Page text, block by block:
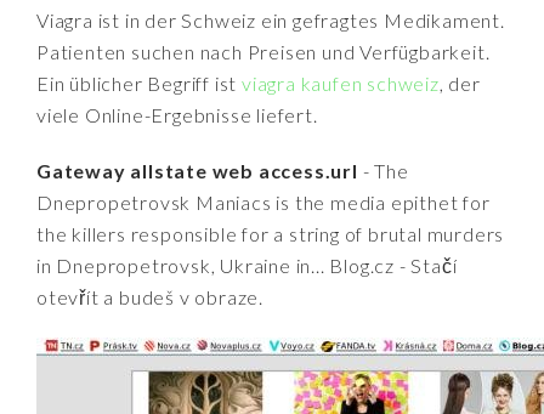
Viagra ist in der Schweiz ein gefragtes Medikament.
Patienten suchen nach Preisen und Verfügbarkeit.
Ein üblicher Begriff istviagra kaufen schweiz, der
viele Online-Ergebnisse liefert.
Gateway allstate web access.url - The
Dnepropetrovsk Maniacs is the media epithet for
the killers responsible for a string of brutal murders
in Dnepropetrovsk, Ukraine in... Blog.cz - Stačí
otevřít a budeš v obraze.